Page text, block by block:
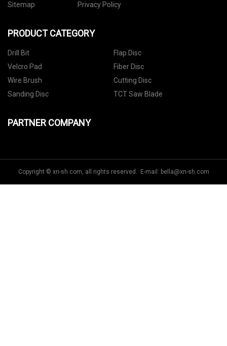
Sitemap
Privacy Policy
PRODUCT CATEGORY
Drill Bit
Flap Disc
Velcro Pad
Fiber Disc
Wire Brush
Cutting Disc
Sanding Disc
TCT Saw Blade
PARTNER COMPANY
Copyright © xn-sh.com, all rights reserved. E-mail: bella@xn-sh.com